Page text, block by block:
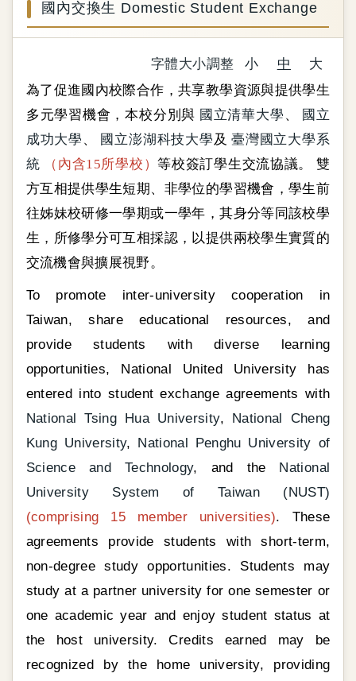
國內交換生 Domestic Student Exchange
字體大小調整 小 中
大
為了促進國內校際合作，共享教學資源與提供學生
多元學習機會，本校分別與 國立清華大學 、
國立
成功大學 、 國立澎湖科技大學及臺灣國立大學系
統
（內含15所學校）等校簽訂學生交流協議。 雙
方互相提供學生短期、非學位的學習機會，學生前
往姊妹校研修一學期或一學年，其身分等同該校學
生，所修學分可互相採認，以提供兩校學生實質的
交流機會與擴展視野。
To promote inter-university cooperation in
Taiwan, share educational resources, and
provide students with diverse learning
opportunities, National United University has
entered into student exchange agreements with
National Tsing Hua University, National Cheng
Kung University, National Penghu University of
Science and Technology, and the National
University System of Taiwan (NUST)
(comprising 15 member universities). These
agreements provide students with short-term,
non-degree study opportunities. Students may
study at a partner university for one semester or
one academic year and enjoy student status at
the host university. Credits earned may be
recognized by the home university, providing